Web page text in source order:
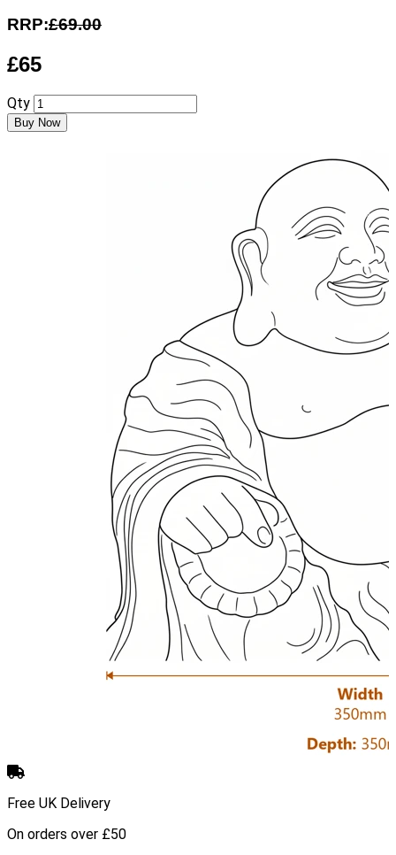
RRP:£69.00
£65
Qty
Buy Now
Free UK Delivery
On orders over £50